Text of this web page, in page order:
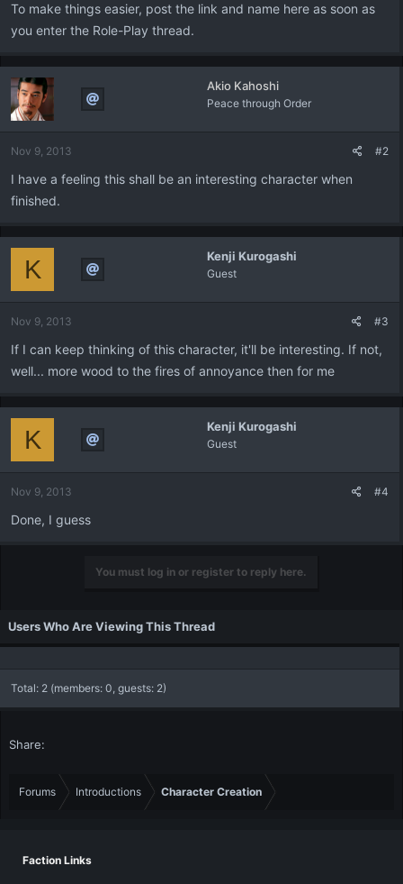
To make things easier, post the link and name here as soon as
you enter the Role-Play thread.
Akio Kahoshi
Peace through Order
Nov 9, 2013 #2
I have a feeling this shall be an interesting character when
finished.
Kenji Kurogashi
Guest
K
Nov 9, 2013 #3
If I can keep thinking of this character, it'll be interesting. If not,
well... more wood to the fires of annoyance then for me
Kenji Kurogashi
Guest
K
Nov 9, 2013 #4
Done, I guess
You must log in or register to reply here.
Users Who Are Viewing This Thread
Total: 2 (members: 0, guests: 2)
Share:
Forums Introductions Character Creation
Faction Links